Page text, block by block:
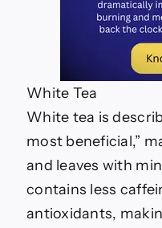
White Tea
White tea is
most beneficial,”
and leaves with
contains less
antioxidants,